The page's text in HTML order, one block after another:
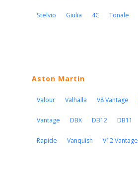
Stelvio Giulia 4C Tonale
Aston Martin
Valour Valhalla V8 Vantage
Vantage DBX DB12 DB11
Rapide Vanquish V12 Vantage